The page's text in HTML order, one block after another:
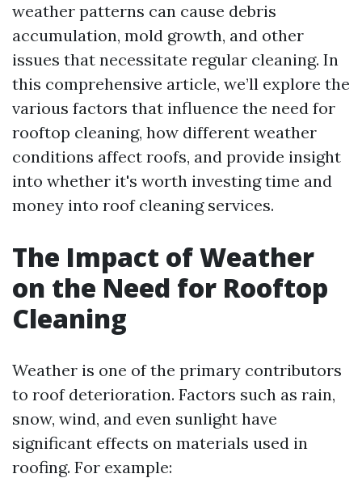
weather patterns can cause debris
accumulation, mold growth, and other
issues that necessitate regular cleaning. In
this comprehensive article, we’ll explore the
various factors that influence the need for
rooftop cleaning, how different weather
conditions affect roofs, and provide insight
into whether it's worth investing time and
money into roof cleaning services.
The Impact of Weather
on the Need for Rooftop
Cleaning
Weather is one of the primary contributors
to roof deterioration. Factors such as rain,
snow, wind, and even sunlight have
significant effects on materials used in
roofing. For example: